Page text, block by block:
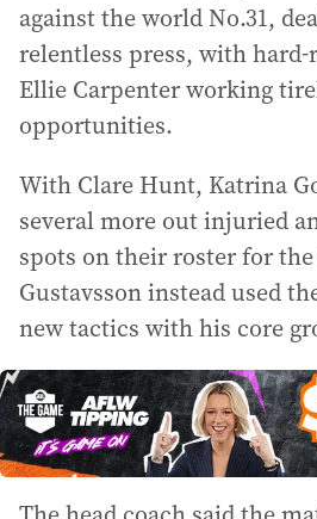
against the world No.31,
relentless press, with
Ellie Carpenter working
opportunities.
With Clare Hunt, Katrina
several more out injuried
spots on their roster for
Gustavsson instead used
new tactics with his core